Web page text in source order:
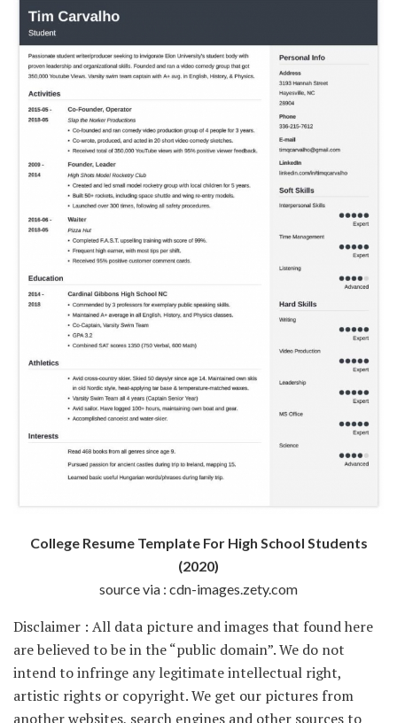
College Resume Template For High School Students
(2020)
source via : cdn-images.zety.com
Disclaimer : All data picture and images that found here
are believed to be in the “public domain”. We do not
intend to infringe any legitimate intellectual right,
artistic rights or copyright. We get our pictures from
another websites, search engines and other sources to